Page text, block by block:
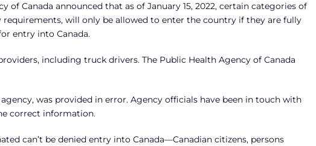
of Canada announced that as of January 15, 2022, certain categories of
will only be allowed to enter the country if they are fully
entry into Canada.
including truck drivers. The Public Health Agency of Canada
was provided in error. Agency officials have been in touch with
correct information.
can’t be denied entry into Canada—Canadian citizens, persons